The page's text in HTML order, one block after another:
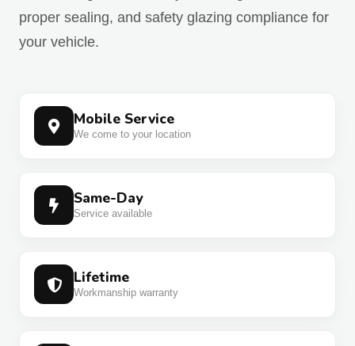
proper sealing, and safety glazing compliance for
your vehicle.
Mobile Service
We come to your location
Same-Day
Service available
Lifetime
Workmanship warranty